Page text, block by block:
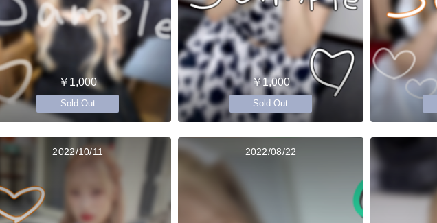
￥1,000
Sold Out
￥1,000
Sold Out
2022/10/11 2022/08/22